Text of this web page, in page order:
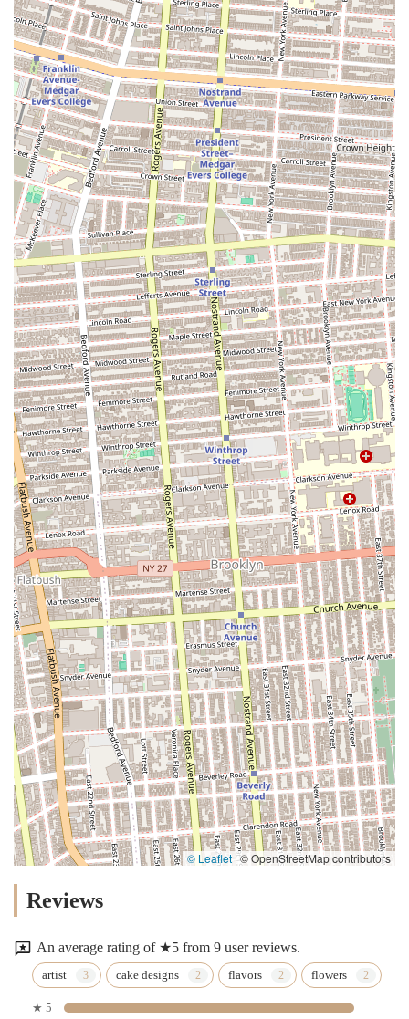
© Leaflet |© OpenStreetMap contributors
Reviews
An average rating of ★5 from 9 user reviews.
artist cake designs flavors flowers
★ 5